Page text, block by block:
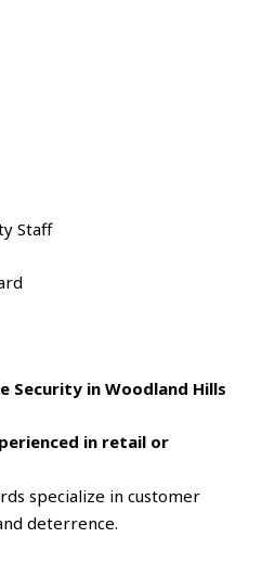
Staff
Security in Woodland Hills
in retail or
specialize in customer
deterrence.